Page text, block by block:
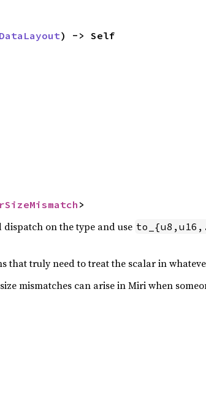
) -> Self
>
on the type and use
that truly need to treat the scalar in
mismatches can arise in Miri when